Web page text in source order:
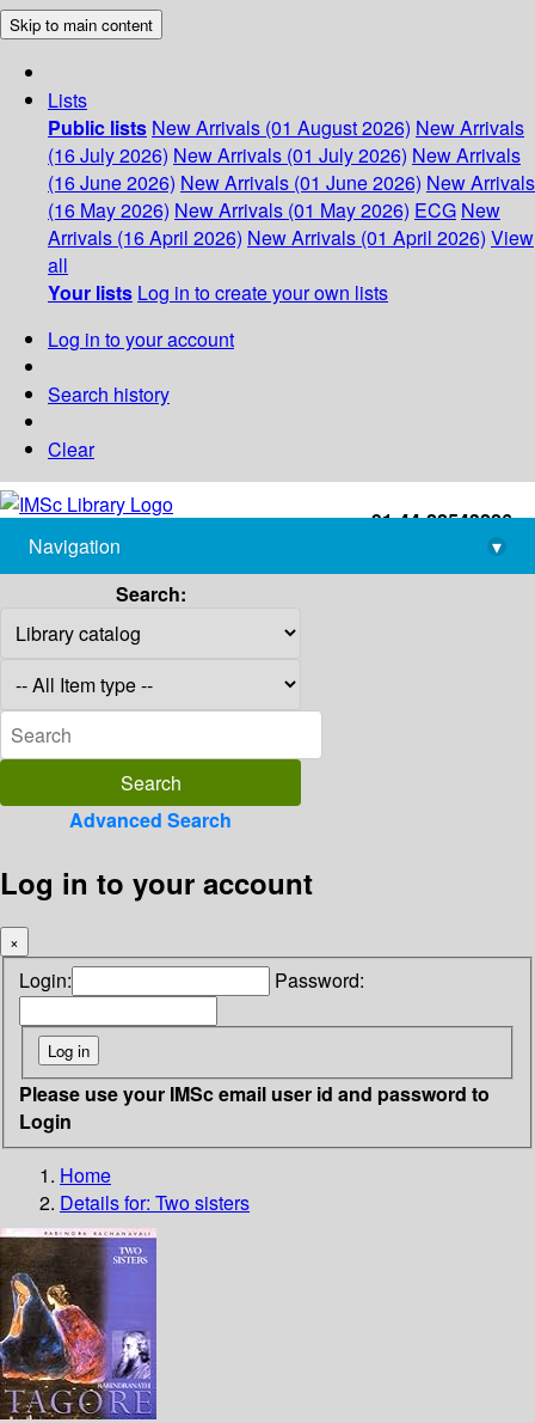
Skip to main content
Lists
Public lists New Arrivals (01 August 2026) New Arrivals
(16 July 2026) New Arrivals (01 July 2026) New Arrivals
(16 June 2026) New Arrivals (01 June 2026) New Arrivals
(16 May 2026) New Arrivals (01 May 2026) ECG New
Arrivals (16 April 2026) New Arrivals (01 April 2026) View
all
Your lists Log in to create your own lists
Log in to your account
Search history
Clear
+91-44-22543226
library@imsc.res.in
Navigation
▾
Search:
Advanced Search
Log in to your account
×
Login: Password:
Please use your IMSc email user id and password to
Login
Home
Details for: Two sisters